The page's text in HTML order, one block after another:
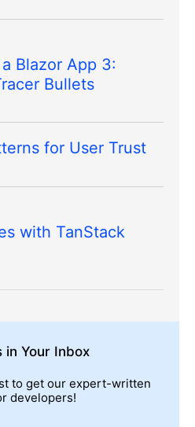
Blazor App 3:
Bullets
for User Trust
with TanStack
in Your Inbox
to get our expert-written
developers!